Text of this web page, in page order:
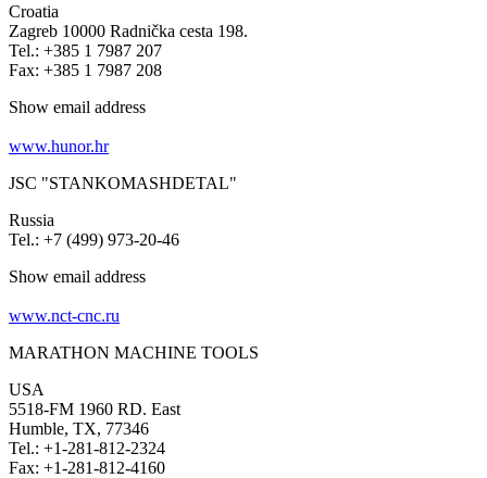
Croatia
Zagreb 10000 Radnička cesta 198.
Tel.: +385 1 7987 207
Fax: +385 1 7987 208
Show email address
www.hunor.hr
JSC "STANKOMASHDETAL"
Russia
Tel.: +7 (499) 973-20-46
Show email address
www.nct-cnc.ru
MARATHON MACHINE TOOLS
USA
5518-FM 1960 RD. East
Humble, TX, 77346
Tel.: +1-281-812-2324
Fax: +1-281-812-4160